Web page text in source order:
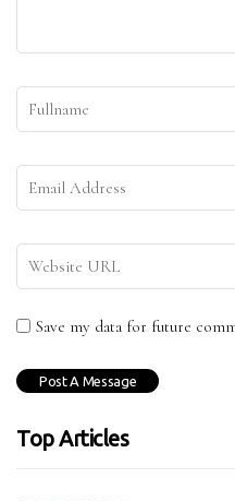
Save my data for future
Top Articles